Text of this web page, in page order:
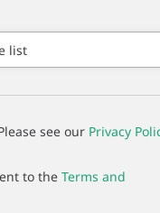
see our Privacy
to the Terms and